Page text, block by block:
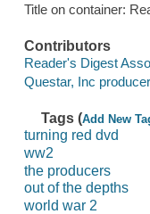
Title on container:
Contributors
Reader's Digest
Questar, Inc
Tags (Add New
turning red dvd
ww2
the producers
out of the depths
world war 2